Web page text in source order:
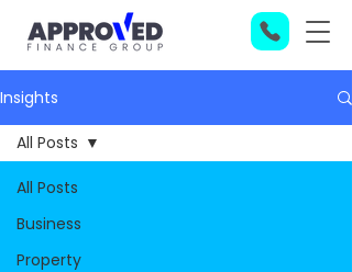
Insights
All Posts
Business
Property
All Posts